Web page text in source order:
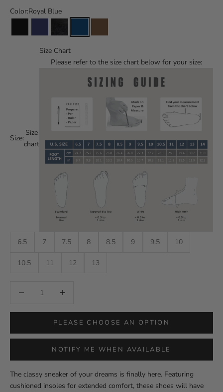
Color:Royal Blue
Size:
Size
chart
Size Chart
Please refer to the size chart below for your size:
6.5 7 7.5 8 8.5 9 9.5 10
10.5 11 12 13
PLEASE CHOOSE AN OPTION
NOTIFY ME WHEN AVAILABLE
The classy sneaker of your dreams is finally here. Featuring
cushioned insoles for extended comfort, these shoes will have